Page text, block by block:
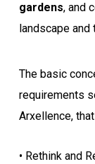
gardens, and
landscape and
The basic
requirements
Arxellence,
• Rethink and